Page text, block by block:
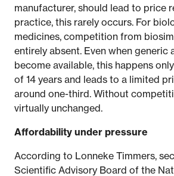
manufacturer, should lead to price
practice, this rarely occurs. For
medicines, competition from
entirely absent. Even when generic
become available, this happens
of 14 years and leads to a limited
around one-third. Without
virtually unchanged.
Affordability under pressure
According to Lonneke Timmers,
Scientific Advisory Board of the